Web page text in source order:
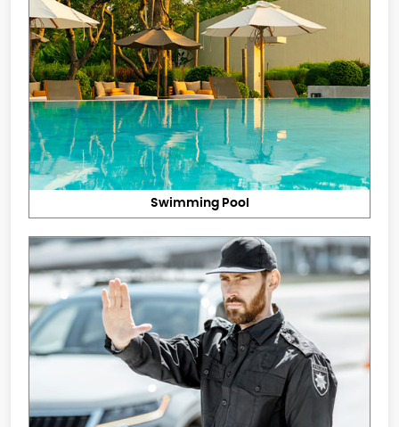
Swimming Pool